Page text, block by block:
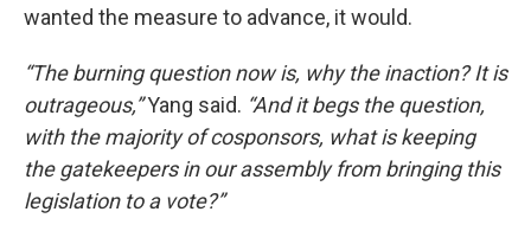
wanted the measure to advance, it would.
“The burning question now is, why the inaction? It is
outrageous,”Yang said. “And it begs the question,
with the majority of cosponsors, what is keeping
the gatekeepers in our assembly from bringing this
legislation to a vote?”